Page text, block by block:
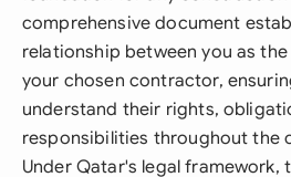
comprehensive document
relationship between you as
your chosen contractor,
understand their rights,
responsibilities throughout the
Under Qatar's legal framework,